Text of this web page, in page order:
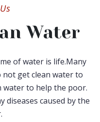
Water
of water is life.Many
get clean water to
water to help the poor.
diseases caused by the